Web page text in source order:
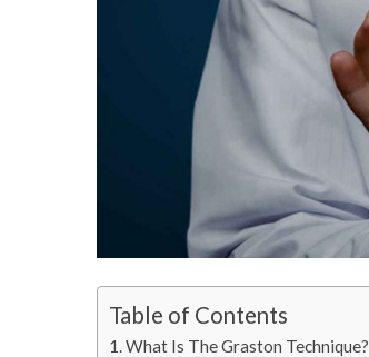
Table of Contents
What Is The Graston Technique?